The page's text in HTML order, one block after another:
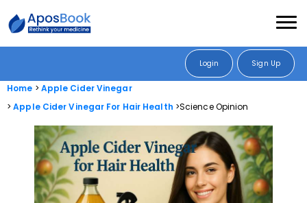
Login Sign Up
Home
Apple Cider Vinegar
Apple Cider Vinegar For Hair Health Science Opinion